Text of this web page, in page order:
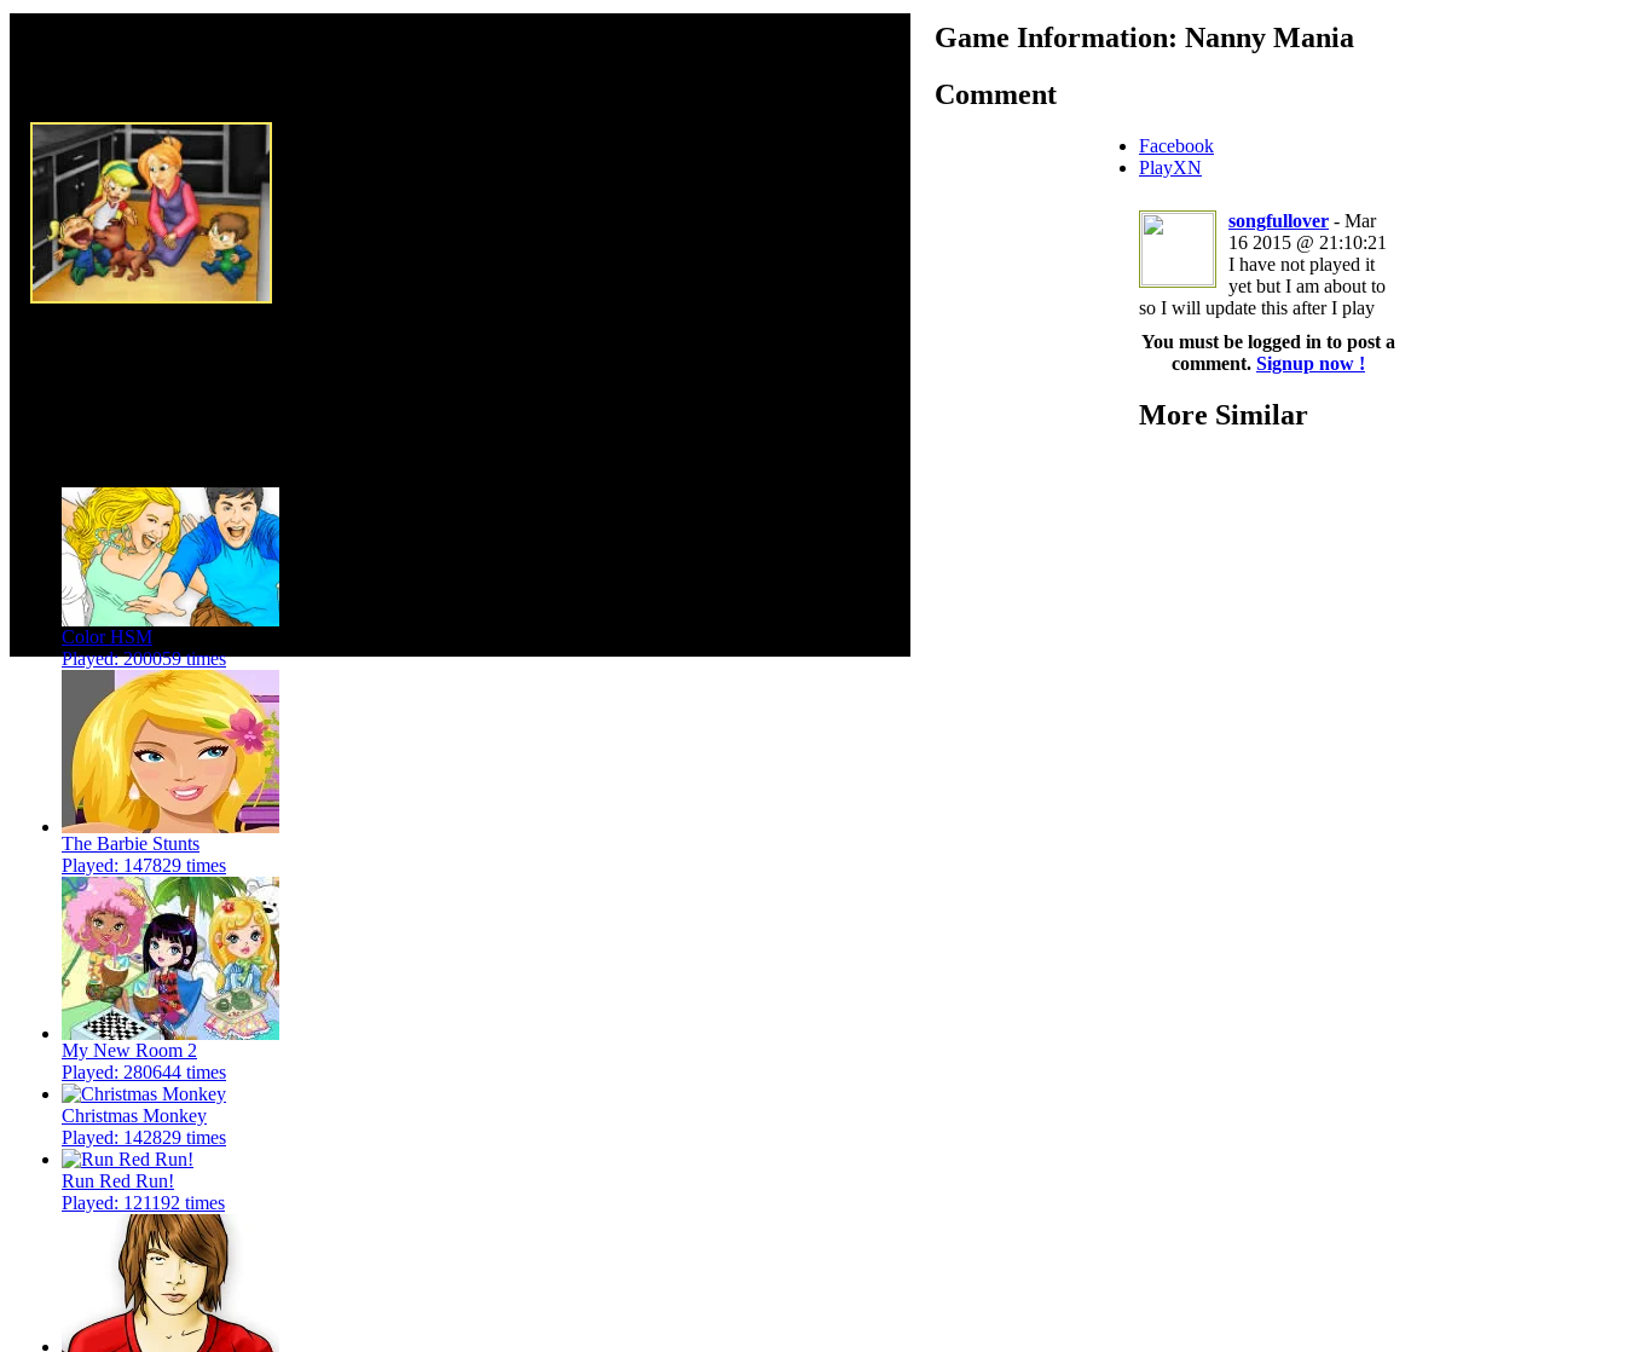
Game Information: Nanny Mania
Comment
Facebook
PlayXN
songfullover - Mar
16 2015 @ 21:10:21
I have not played it
yet but I am about to
so I will update this after I play
You must be logged in to post a
comment. Signup now !
More Similar
Color HSM
Played: 200059 times
The Barbie Stunts
Played: 147829 times
My New Room 2
Played: 280644 times
Christmas Monkey
Played: 142829 times
Run Red Run!
Played: 121192 times